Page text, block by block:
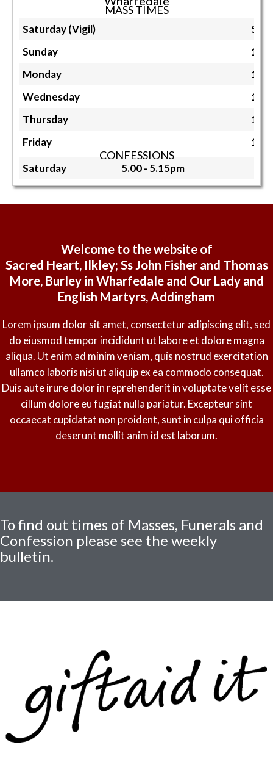
MASS TIMES
Saturday (Vigil)
Sunday
Monday
Wednesday
Thursday
Friday
CONFESSIONS
Saturday 5.00 - 5.15pm
Welcome to the website of
Sacred Heart, Ilkley; Ss John Fisher and Thomas
More, Burley in Wharfedale and Our Lady and
English Martyrs, Addingham
Lorem ipsum dolor sit amet, consectetur adipiscing elit, sed
do eiusmod tempor incididunt ut labore et dolore magna
aliqua. Ut enim ad minim veniam, quis nostrud exercitation
ullamco laboris nisi ut aliquip ex ea commodo consequat.
Duis aute irure dolor in reprehenderit in voluptate velit esse
cillum dolore eu fugiat nulla pariatur. Excepteur sint
occaecat cupidatat non proident, sunt in culpa qui officia
deserunt mollit anim id est laborum.
To find out times of Masses, Funerals and
Confession please see the weekly
bulletin.